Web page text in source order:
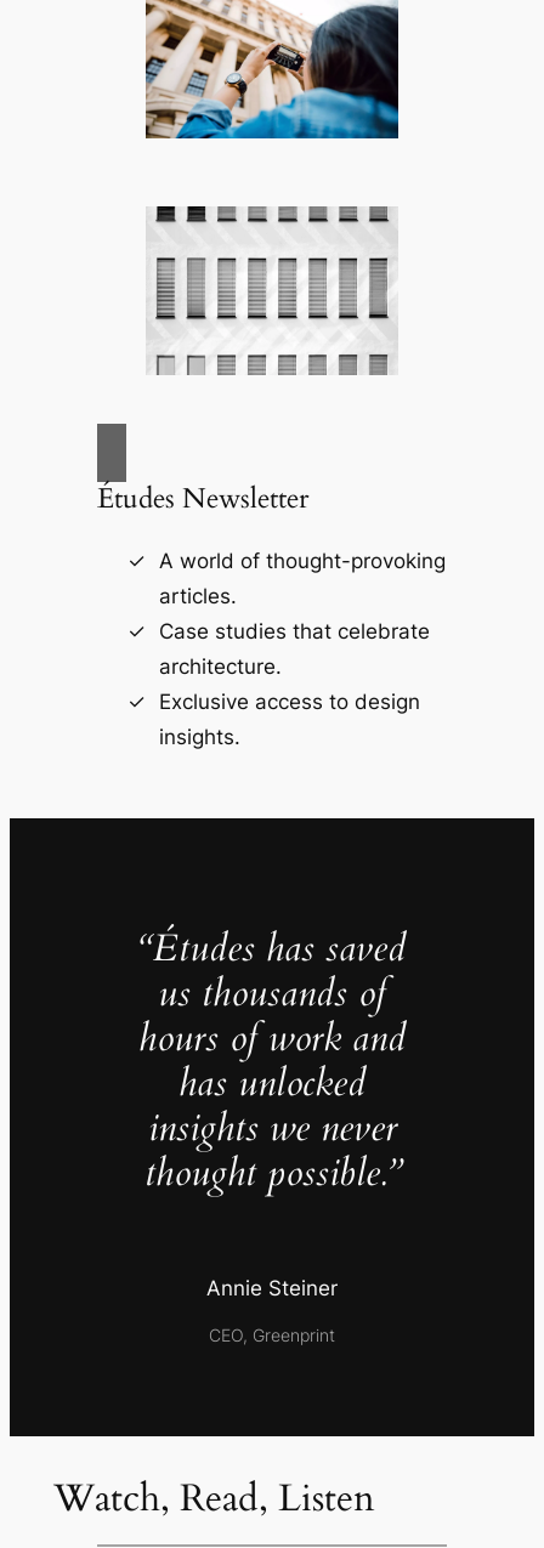
Études Newsletter
A world of thought-provoking
articles.
Case studies that celebrate
architecture.
Exclusive access to design
insights.
“Études has saved
us thousands of
hours of work and
has unlocked
insights we never
thought possible.”
Annie Steiner
CEO, Greenprint
Watch, Read, Listen